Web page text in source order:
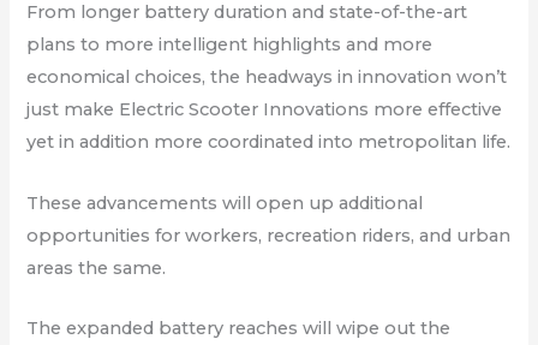
From longer battery duration and state-of-the-art
plans to more intelligent highlights and more
economical choices, the headways in innovation won’t
just make Electric Scooter Innovations more effective
yet in addition more coordinated into metropolitan life.
These advancements will open up additional
opportunities for workers, recreation riders, and urban
areas the same.
The expanded battery reaches will wipe out the